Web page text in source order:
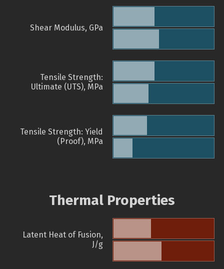
Shear Modulus, GPa
Tensile Strength:
Ultimate (UTS), MPa
Tensile Strength: Yield
(Proof), MPa
Thermal Properties
Latent Heat of Fusion,
J/g